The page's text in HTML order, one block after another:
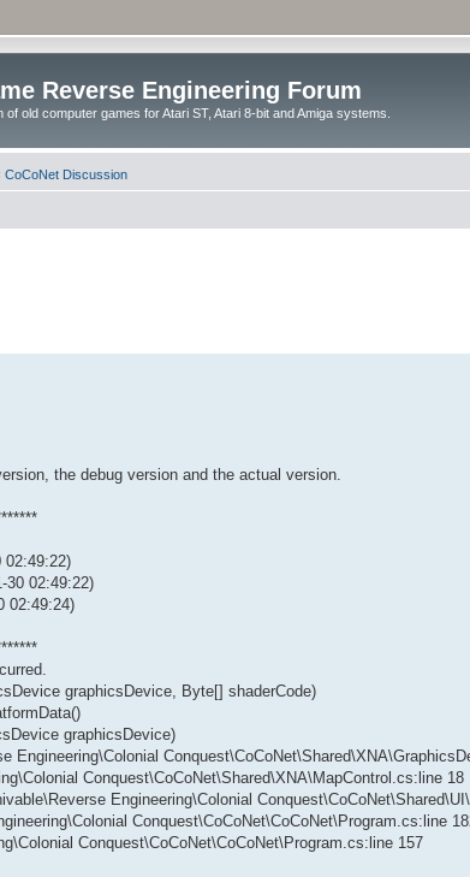
Reverse Engineering Forum
old computer games for Atari ST, Atari 8-bit and Amiga systems.
CoCoNet Discussion
the debug version and the actual version.
02:49:22)
30 02:49:22)
02:49:24)
graphicsDevice, Byte[] shaderCode)
graphicsDevice)
Engineering\Colonial
Conquest\CoCoNet\Shared\XNA\MapControl.cs:line 18
Engineering\Colonial
Conquest\CoCoNet\CoCoNet\Program.cs:line
Conquest\CoCoNet\CoCoNet\Program.cs:line 157